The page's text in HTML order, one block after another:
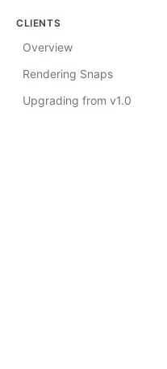
CLIENTS
Overview
Rendering Snaps
Upgrading from v1.0